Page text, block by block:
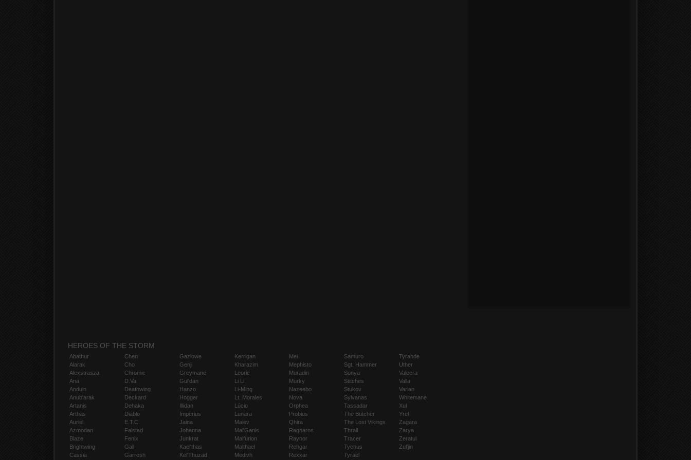
HEROES OF THE STORM
Abathur
Alarak
Alexstrasza
Ana
Anduin
Anub'arak
Artanis
Arthas
Auriel
Azmodan
Blaze
Brightwing
Cassia
Chen
Cho
Chromie
D.Va
Deathwing
Deckard
Dehaka
Diablo
E.T.C.
Falstad
Fenix
Gall
Garrosh
Gazlowe
Genji
Greymane
Gul'dan
Hanzo
Hogger
Illidan
Imperius
Jaina
Johanna
Junkrat
Kael'thas
Kel'Thuzad
Kerrigan
Kharazim
Leoric
Li Li
Li-Ming
Lt. Morales
Lúcio
Lunara
Maiev
Mal'Ganis
Malfurion
Malthael
Medivh
Mei
Mephisto
Muradin
Murky
Nazeebo
Nova
Orphea
Probius
Qhira
Ragnaros
Raynor
Rehgar
Rexxar
Samuro
Sgt. Hammer
Sonya
Stitches
Stukov
Sylvanas
Tassadar
The Butcher
The Lost Vikings
Thrall
Tracer
Tychus
Tyrael
Tyrande
Uther
Valeera
Valla
Varian
Whitemane
Xul
Yrel
Zagara
Zarya
Zeratul
Zul'jin